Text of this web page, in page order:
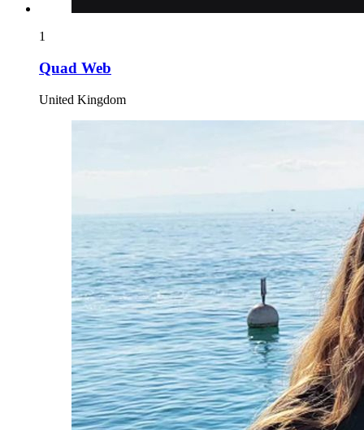
1
Quad Web
United Kingdom